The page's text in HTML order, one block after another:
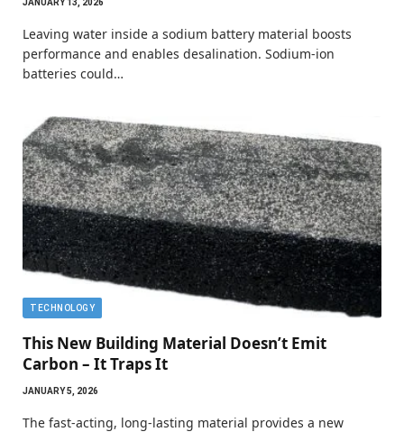
Leaving water inside a sodium battery material boosts
performance and enables desalination. Sodium-ion
batteries could…
TECHNOLOGY
This New Building Material Doesn’t Emit
Carbon – It Traps It
JANUARY 5, 2026
The fast-acting, long-lasting material provides a new